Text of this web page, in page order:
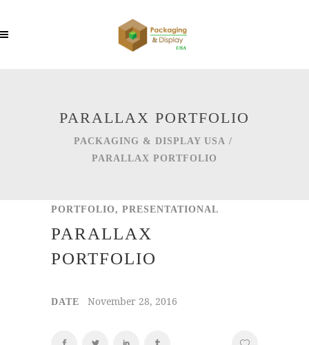
PARALLAX PORTFOLIO
PACKAGING & DISPLAY USA /
PARALLAX PORTFOLIO
PORTFOLIO, PRESENTATIONAL
PARALLAX
PORTFOLIO
DATE November 28, 2016